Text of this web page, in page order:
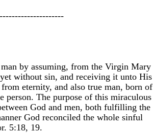
by assuming, from the Virgin Mary
without sin, and receiving it unto His
eternity, and also true man, born of
The purpose of this miraculous
God and men, both fulfilling the
God reconciled the whole sinful
5:18, 19.